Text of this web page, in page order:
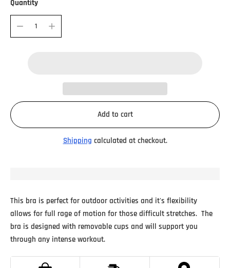
Quantity
Add to cart
Shipping calculated at checkout.
This bra is perfect for outdoor activities and it's flexibility
allows for full rage of motion for those difficult stretches. The
bra is designed with removable cups and will support you
through any intense workout.